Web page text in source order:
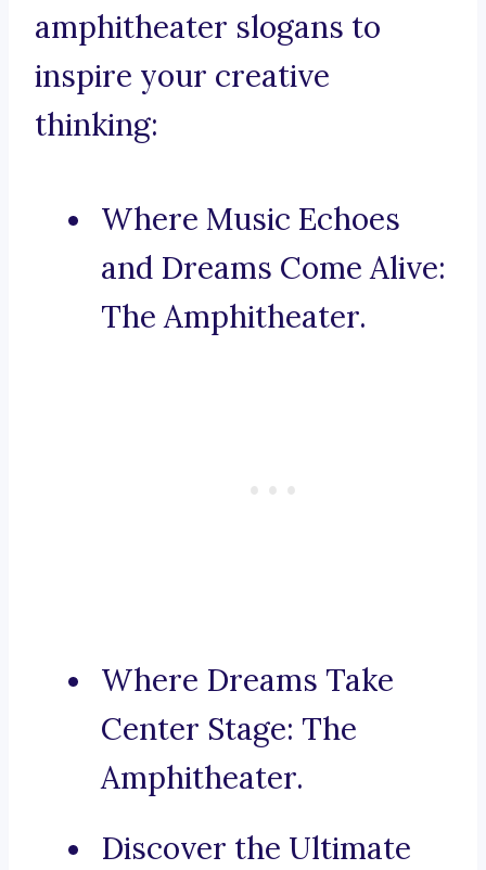
amphitheater slogans to
inspire your creative
thinking:
Where Music Echoes
and Dreams Come Alive:
The Amphitheater.
Where Dreams Take
Center Stage: The
Amphitheater.
Discover the Ultimate